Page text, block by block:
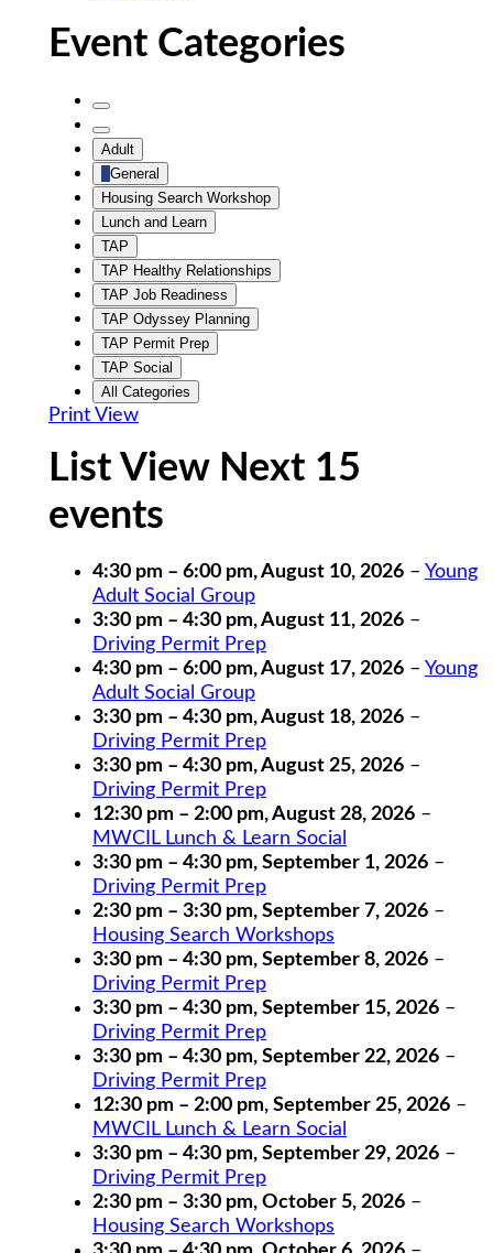
Event Categories
Untitled
Category
Untitled
Category
Adult
General
Housing Search Workshop
Lunch and Learn
TAP
TAP Healthy Relationships
TAP Job Readiness
TAP Odyssey Planning
TAP Permit Prep
TAP Social
All Categories
Print View
List View Next 15
events
4:30 pm – 6:00 pm,August 10, 2026 – Young
Adult Social Group
3:30 pm – 4:30 pm,August 11, 2026 –
Driving Permit Prep
4:30 pm – 6:00 pm,August 17, 2026 – Young
Adult Social Group
3:30 pm – 4:30 pm,August 18, 2026 –
Driving Permit Prep
3:30 pm – 4:30 pm,August 25, 2026 –
Driving Permit Prep
12:30 pm – 2:00 pm,August 28, 2026 –
MWCIL Lunch & Learn Social
3:30 pm – 4:30 pm, September 1, 2026 –
Driving Permit Prep
2:30 pm – 3:30 pm, September 7, 2026 –
Housing Search Workshops
3:30 pm – 4:30 pm, September 8, 2026 –
Driving Permit Prep
3:30 pm – 4:30 pm, September 15, 2026 –
Driving Permit Prep
3:30 pm – 4:30 pm, September 22, 2026 –
Driving Permit Prep
12:30 pm – 2:00 pm, September 25, 2026 –
MWCIL Lunch & Learn Social
3:30 pm – 4:30 pm, September 29, 2026 –
Driving Permit Prep
2:30 pm – 3:30 pm, October 5, 2026 –
Housing Search Workshops